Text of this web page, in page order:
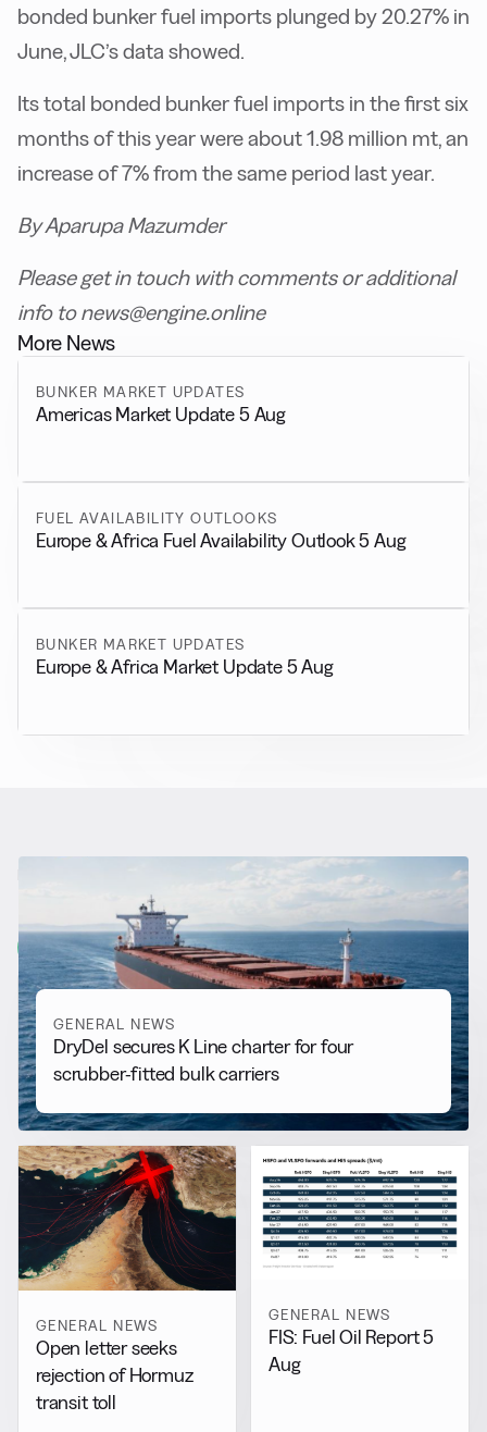
bonded bunker fuel imports plunged by 20.27% in
June, JLC’s data showed.
Its total bonded bunker fuel imports in the first six
months of this year were about 1.98 million mt, an
increase of 7% from the same period last year.
By Aparupa Mazumder
Please get in touch with comments or additional
info to news@engine.online
More News
BUNKER MARKET UPDATES
Americas Market Update 5 Aug
FUEL AVAILABILITY OUTLOOKS
Europe & Africa Fuel Availability Outlook 5 Aug
BUNKER MARKET UPDATES
Europe & Africa Market Update 5 Aug
More from General News
View all
GENERAL NEWS
DryDel secures K Line charter for four
scrubber-fitted bulk carriers
GENERAL NEWS
Open letter seeks
rejection of Hormuz
transit toll
GENERAL NEWS
FIS: Fuel Oil Report 5
Aug